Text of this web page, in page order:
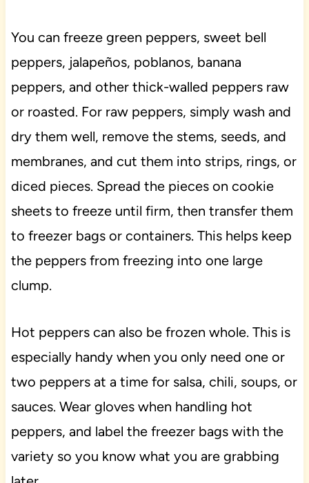
You can freeze green peppers, sweet bell
peppers, jalapeños, poblanos, banana
peppers, and other thick-walled peppers raw
or roasted. For raw peppers, simply wash and
dry them well, remove the stems, seeds, and
membranes, and cut them into strips, rings, or
diced pieces. Spread the pieces on cookie
sheets to freeze until firm, then transfer them
to freezer bags or containers. This helps keep
the peppers from freezing into one large
clump.
Hot peppers can also be frozen whole. This is
especially handy when you only need one or
two peppers at a time for salsa, chili, soups, or
sauces. Wear gloves when handling hot
peppers, and label the freezer bags with the
variety so you know what you are grabbing